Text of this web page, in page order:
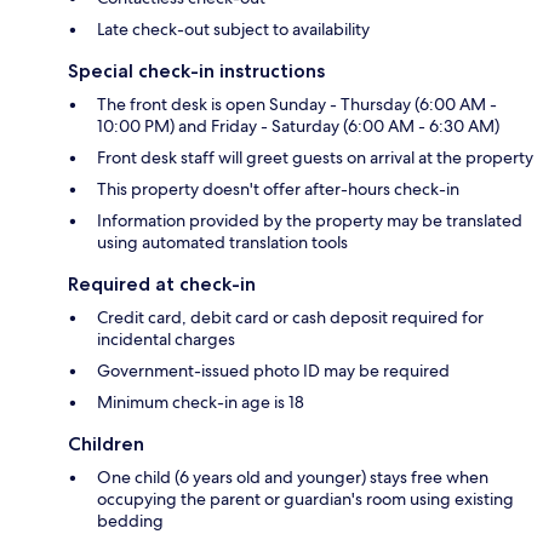
Late check-out subject to availability
Special check-in instructions
The front desk is open Sunday - Thursday (6:00 AM -
10:00 PM) and Friday - Saturday (6:00 AM - 6:30 AM)
Front desk staff will greet guests on arrival at the property
This property doesn't offer after-hours check-in
Information provided by the property may be translated
using automated translation tools
Required at check-in
Credit card, debit card or cash deposit required for
incidental charges
Government-issued photo ID may be required
Minimum check-in age is 18
Children
One child (6 years old and younger) stays free when
occupying the parent or guardian's room using existing
bedding